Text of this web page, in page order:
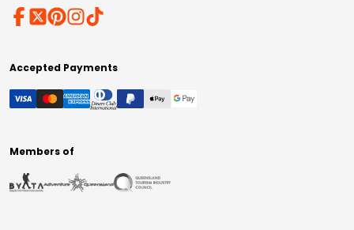
Accepted Payments
Members of